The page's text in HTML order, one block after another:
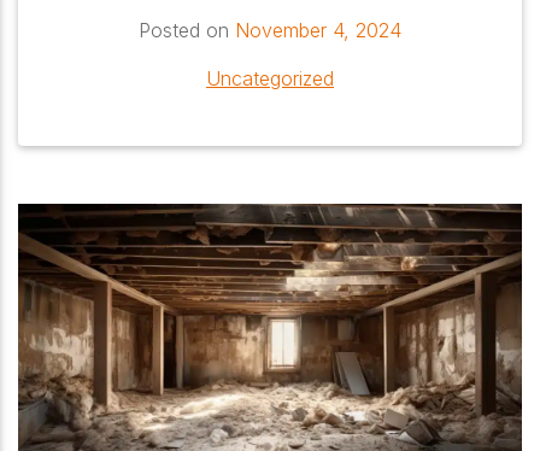
Posted on November 4, 2024
Uncategorized